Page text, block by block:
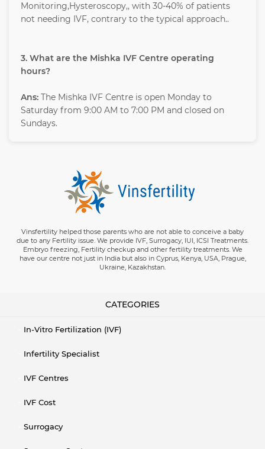
Monitoring,Hysteroscopy,, with 30-40% of patients
not needing IVF, contrary to the typical approach..
3. What are the Mishka IVF Centre operating
hours?
Ans: The Mishka IVF Centre is open Monday to
Saturday from 9:00 AM to 7:00 PM and closed on
Sundays.
Vinsfertility helped those parents who are not able to conceive a baby
due to any Fertility issue. We provide IVF, Surrogacy, IUI, ICSI Treatments.
Embryo freezing, Fertility checkup and other fertility treatments. We
have our centre not just in India but also in Cyprus, Kenya, USA, Prague,
Ukraine, Kazakhstan.
CATEGORIES
In-Vitro Fertilization (IVF)
Infertility Specialist
IVF Centres
IVF Cost
Surrogacy